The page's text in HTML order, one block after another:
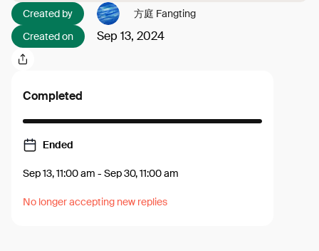
Created by
方庭 Fangting
Created on
Sep 13, 2024
Completed
Ended
Sep 13, 11:00 am - Sep 30, 11:00 am
No longer accepting new replies